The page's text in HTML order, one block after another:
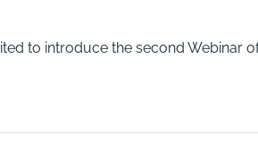
to introduce the second Webinar